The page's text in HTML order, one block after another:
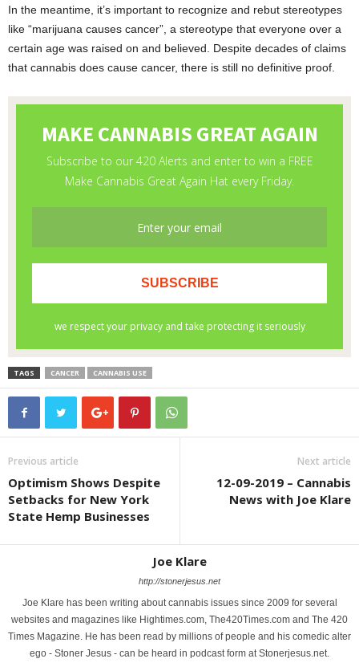
In the meantime, it’s important to recognize and rebut stereotypes
like “marijuana causes cancer”, a stereotype that everyone over a
certain age was raised on and believed. Despite decades of claims
that cannabis does cause cancer, there is still no definitive proof.
TAGS CANCER CANNABIS USE
Previous article
Optimism Shows Despite
Setbacks for New York
State Hemp Businesses
Next article
12-09-2019 – Cannabis
News with Joe Klare
Joe Klare
http://stonerjesus.net
Joe Klare has been writing about cannabis issues since 2009 for several
websites and magazines like Hightimes.com, The420Times.com and The 420
Times Magazine. He has been read by millions of people and his comedic alter
ego - Stoner Jesus - can be heard in podcast form at Stonerjesus.net.